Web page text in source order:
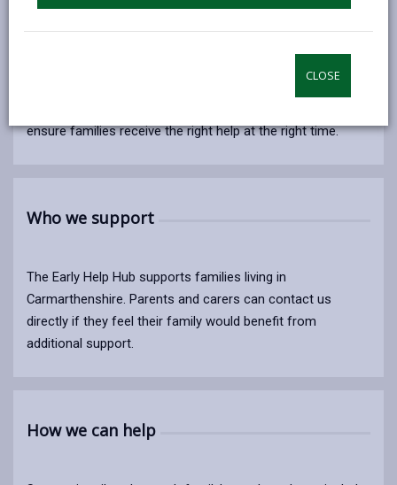
CLOSE
ensure families receive the right help at the right time.
Who we support
The Early Help Hub supports families living in
Carmarthenshire. Parents and carers can contact us
directly if they feel their family would benefit from
additional support.
How we can help